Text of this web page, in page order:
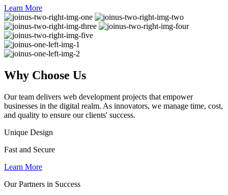
Learn More
Why Choose Us
Our team delivers web development projects that empower
businesses in the digital realm. As innovators, we manage time, cost,
and quality to ensure our clients' success.
Unique Design
Fast and Secure
Learn More
Our Partners in Success